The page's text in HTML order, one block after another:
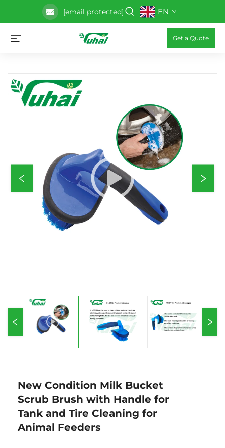
[email protected] EN
Get a Quote
New Condition Milk Bucket
Scrub Brush with Handle for
Tank and Tire Cleaning for
Animal Feeders